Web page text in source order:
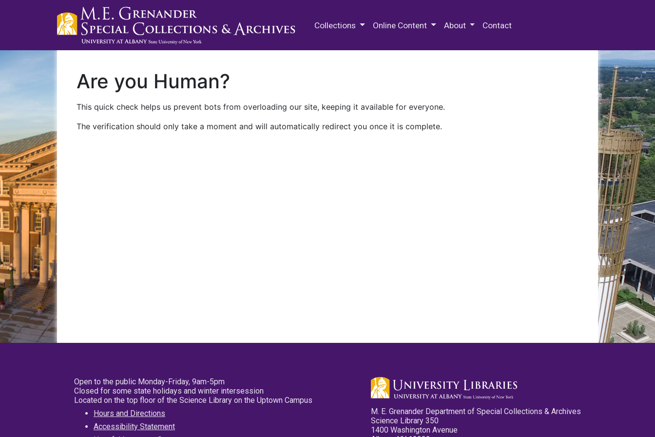
Collections Online Content About Contact
Are you Human?
This quick check helps us prevent bots from overloading our site, keeping it available for everyone.
The verification should only take a moment and will automatically redirect you once it is complete.
Open to the public Monday-Friday, 9am-5pm
Closed for some state holidays and winter intersession
Located on the top floor of the Science Library on the Uptown Campus
Hours and Directions
Accessibility Statement
M. E. Grenander Department of Special Collections & Archives
Science Library 350
1400 Washington Avenue